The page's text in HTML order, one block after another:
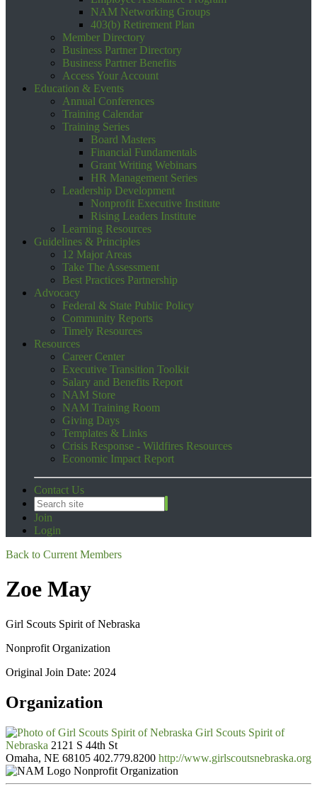
NAM Networking Groups
403(b) Retirement Plan
Member Directory
Business Partner Directory
Business Partner Benefits
Access Your Account
Education & Events
Annual Conferences
Training Calendar
Training Series
Board Masters
Financial Fundamentals
Grant Writing Webinars
HR Management Series
Leadership Development
Nonprofit Executive Institute
Rising Leaders Institute
Learning Resources
Guidelines & Principles
12 Major Areas
Take The Assessment
Best Practices Partnership
Advocacy
Federal & State Public Policy
Community Reports
Timely Resources
Resources
Career Center
Executive Transition Toolkit
Salary and Benefits Report
NAM Store
NAM Training Room
Giving Days
Templates & Links
Crisis Response - Wildfires Resources
Economic Impact Report
Contact Us
Join
Login
Back to Current Members
Zoe May
Girl Scouts Spirit of Nebraska
Nonprofit Organization
Original Join Date: 2024
Organization
Girl Scouts Spirit of
Nebraska 2121 S 44th St
Omaha, NE 68105 402.779.8200 http://www.girlscoutsnebraska.org
Nonprofit Organization